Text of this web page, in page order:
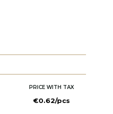
PRICE WITH TAX
€0.62/pcs